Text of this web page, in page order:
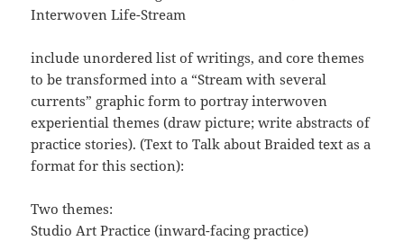
Interwoven Life-Stream
include unordered list of writings, and core themes
to be transformed into a “Stream with several
currents” graphic form to portray interwoven
experiential themes (draw picture; write abstracts of
practice stories). (Text to Talk about Braided text as a
format for this section):
Two themes:
Studio Art Practice (inward-facing practice)